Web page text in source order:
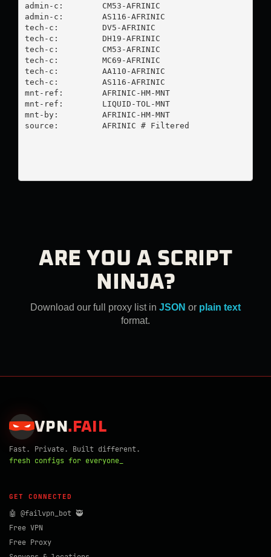
admin-c:        CM53-AFRINIC
admin-c:        AS116-AFRINIC
tech-c:         DV5-AFRINIC
tech-c:         DH19-AFRINIC
tech-c:         CM53-AFRINIC
tech-c:         MC69-AFRINIC
tech-c:         AA110-AFRINIC
tech-c:         AS116-AFRINIC
mnt-ref:        AFRINIC-HM-MNT
mnt-ref:        LIQUID-TOL-MNT
mnt-by:         AFRINIC-HM-MNT
source:         AFRINIC # Filtered
ARE YOU A SCRIPT
NINJA?
Download our full proxy list in JSON or plain text
format.
VPN . FAIL
Fast. Private. Built different.
fresh configs for everyone_
GET CONNECTED
🤖 @failvpn_bot 🥷
Free VPN
Free Proxy